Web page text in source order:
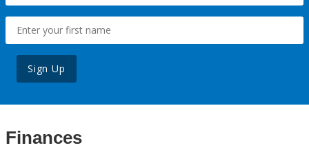
Sign Up
Finances